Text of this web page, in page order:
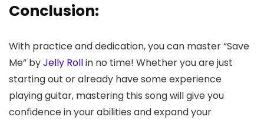
Conclusion:
With practice and dedication, you can master “Save
Me” byJelly Rollin no time! Whether you are just
starting out or already have some experience
playing guitar, mastering this song will give you
confidence in your abilities and expand your